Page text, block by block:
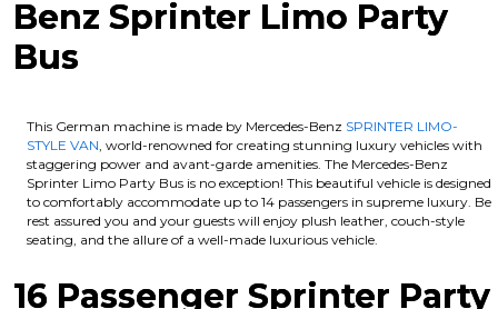
Benz Sprinter Limo Party
Bus
This German machine is made by Mercedes-Benz SPRINTER LIMO-
STYLE VAN , world-renowned for creating stunning luxury vehicles with
staggering power and avant-garde amenities. The Mercedes-Benz
Sprinter Limo Party Bus is no exception! This beautiful vehicle is designed
to comfortably accommodate up to 14 passengers in supreme luxury. Be
rest assured you and your guests will enjoy plush leather, couch-style
seating, and the allure of a well-made luxurious vehicle.
16 Passenger Sprinter Party